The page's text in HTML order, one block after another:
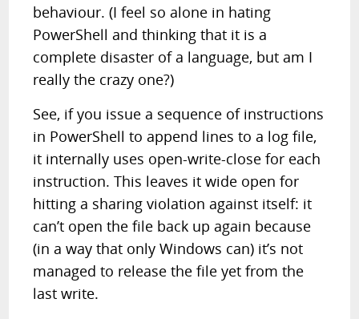
behaviour. (I feel so alone in hating
PowerShell and thinking that it is a
complete disaster of a language, but am I
really the crazy one?)
See, if you issue a sequence of instructions
in PowerShell to append lines to a log file,
it internally uses open-write-close for each
instruction. This leaves it wide open for
hitting a sharing violation against itself: it
can’t open the file back up again because
(in a way that only Windows can) it’s not
managed to release the file yet from the
last write.